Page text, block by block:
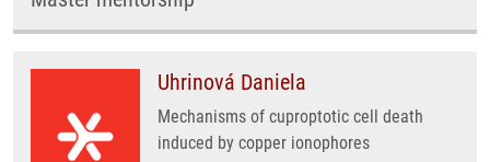
Uhrinová Daniela
Mechanisms of cuproptotic cell death
induced by copper ionophores